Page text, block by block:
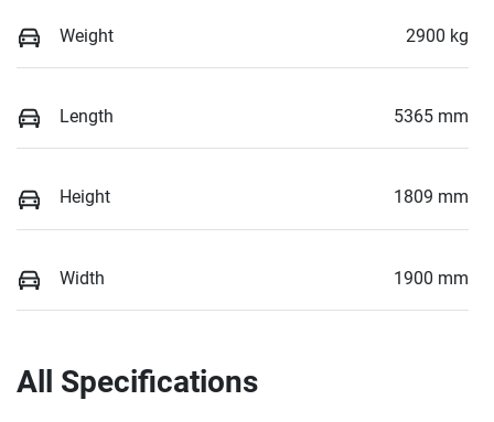
Weight 2900 kg
Length 5365 mm
Height 1809 mm
Width 1900 mm
All Specifications